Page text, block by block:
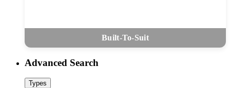
Built-To-Suit
Advanced Search
Types